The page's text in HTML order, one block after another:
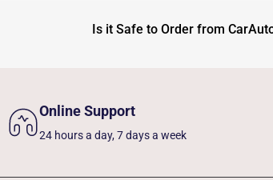
Is it Safe to Order from
Online Support
24 hours a day, 7 days a week